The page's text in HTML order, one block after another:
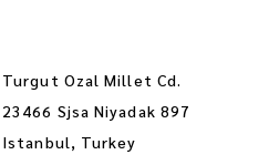
Turgut Ozal Millet Cd.
23466 Sjsa Niyadak 897
Istanbul, Turkey